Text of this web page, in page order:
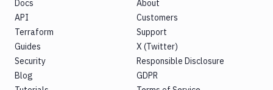
Docs
API
Terraform
Guides
Security
Blog
About
Customers
Support
X (Twitter)
Responsible Disclosure
GDPR